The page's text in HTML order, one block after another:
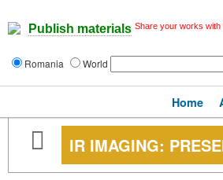
Publish materials Share your works with
Romania World
Home
IR IMAGING: